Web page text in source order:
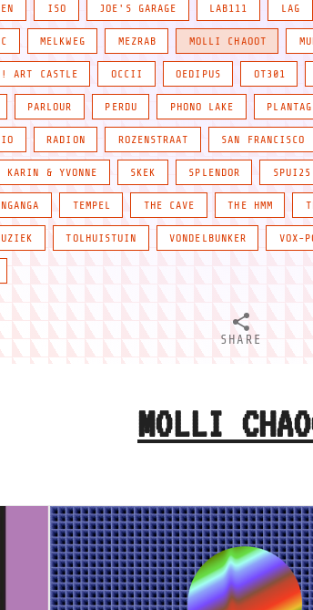
ISO JOE'S GARAGE LAB111 LAG
MELKWEG MEZRAB MOLLI CHAOOT
ART CASTLE OCCII OEDIPUS OT301
PARLOUR PERDU PHONO LAKE
RADION ROZENSTRAAT SAN FRANCISCO
KARIN & YVONNE SKEK SPLENDOR SPUI25
TEMPEL THE CAVE THE HMM
TOLHUISTUIN VONDELBUNKER VOX-
SHARE
MOLLI